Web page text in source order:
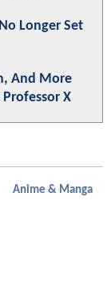
Longer Set
And More
X
Anime & Manga